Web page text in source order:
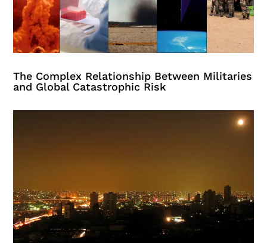
The Complex Relationship Between Militaries
and Global Catastrophic Risk